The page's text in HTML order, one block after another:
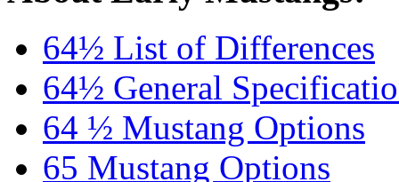
64½ List of Differences
64½ General
64 ½ Mustang Options
65 Mustang Options